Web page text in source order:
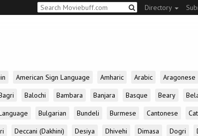
Directory
American Sign Language Amharic Arabic Aragonese
Balochi Bambara Banjara Basque Beary
Bulgarian Bundeli Burmese Cantonese
Deccani (Dakhini) Desiya Dhivehi Dimasa Dogri